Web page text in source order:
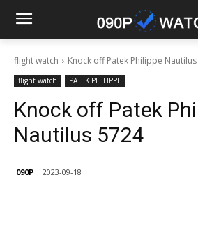
flight watch Knock off Patek Philippe
flight watch PATEK PHILIPPE
Knock off Patek
Nautilus 5724
090P 2023-09-18